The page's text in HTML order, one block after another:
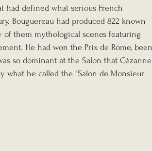
had defined what serious French
Bouguereau had produced 822 known
of them mythological scenes featuring
He had won the Prix de Rome, been
so dominant at the Salon that Cézanne
what he called the "Salon de Monsieur